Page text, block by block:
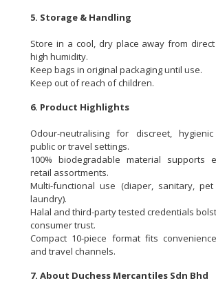
5. Storage & Handling
Store in a cool, dry place away from
high humidity.
Keep bags in original packaging until use.
Keep out of reach of children.
6. Product Highlights
Odour-neutralising for discreet,
public or travel settings.
100% biodegradable material supports
retail assortments.
Multi-functional use (diaper, sanitary,
laundry).
Halal and third-party tested credentials
consumer trust.
Compact 10-piece format fits
and travel channels.
7. About Duchess Mercantiles Sdn Bhd